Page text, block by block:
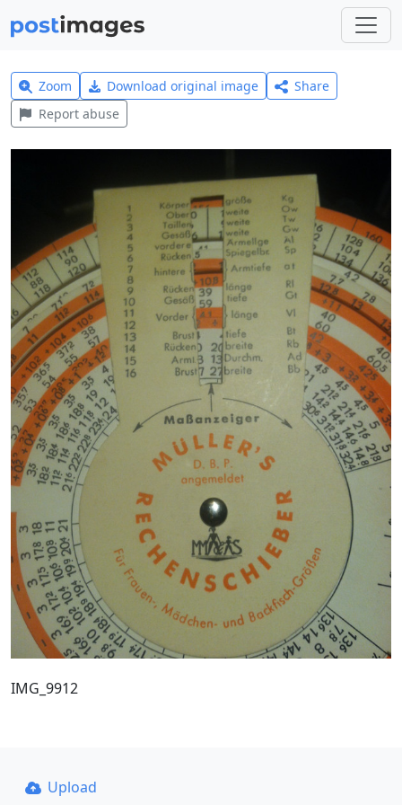
Zoom Download original image
Share
Report abuse
IMG_9912
Upload